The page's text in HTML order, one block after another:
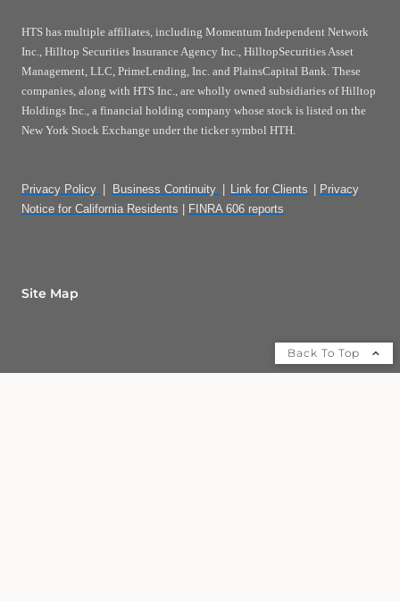
HTS has multiple affiliates, including Momentum Independent Network
Inc., Hilltop Securities Insurance Agency Inc., HilltopSecurities Asset
Management, LLC, PrimeLending, Inc. and PlainsCapital Bank. These
companies, along with HTS Inc., are wholly owned subsidiaries of Hilltop
Holdings Inc., a financial holding company whose stock is listed on the
New York Stock Exchange under the ticker symbol HTH.
Privacy Policy Business Continuity Link for Clients
Privacy
Notice for California Residents
FINRA 606 reports
Site Map
Back To Top